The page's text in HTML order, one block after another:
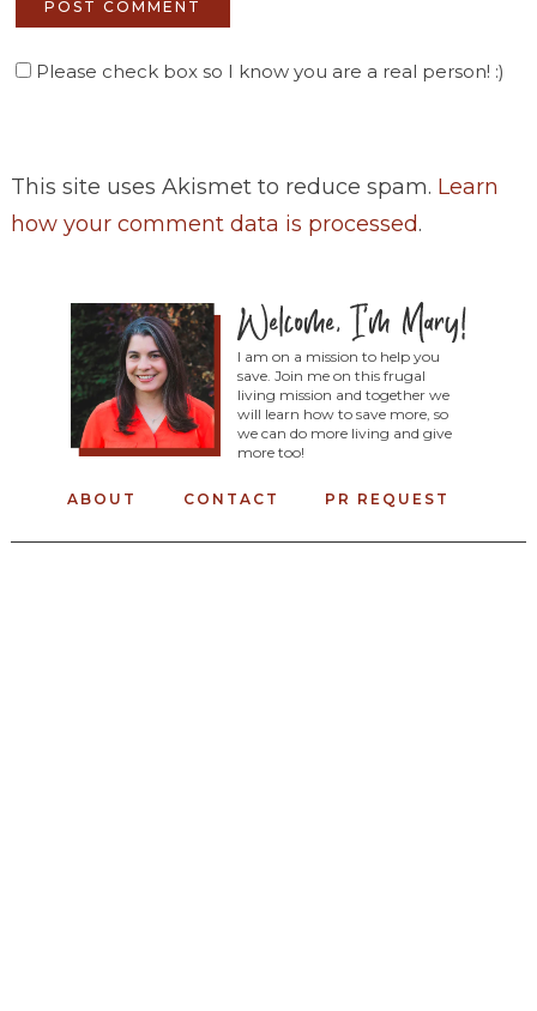
Please check box so I know you are a real person! :)
This site uses Akismet to reduce spam. Learn
how your comment data is processed.
I am on a mission to help you
save. Join me on this frugal
living mission and together we
will learn how to save more, so
we can do more living and give
more too!
ABOUT CONTACT PR REQUEST